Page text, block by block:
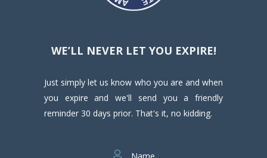
WE’LL NEVER LET YOU EXPIRE!
Just simply let us know who you are and when
you expire and we'll send you a friendly
reminder 30 days prior. That's it, no kidding.